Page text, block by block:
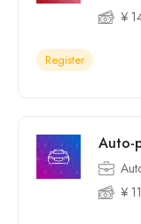
¥
Register
Auto-
¥